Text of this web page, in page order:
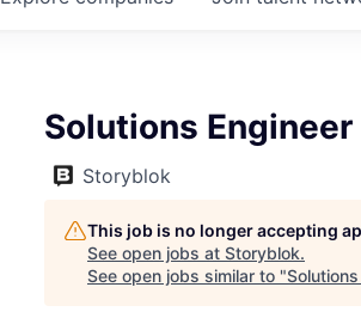
Solutions
Storyblok
This job is no longer accepting
See open jobs at Storyblok.
See open jobs similar to "